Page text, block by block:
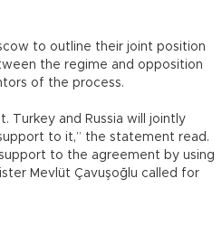
to outline their joint position
the regime and opposition
of the process.
Turkey and Russia will jointly
to it,” the statement read.
to the agreement by using
Mevlüt Çavuşoğlu called for